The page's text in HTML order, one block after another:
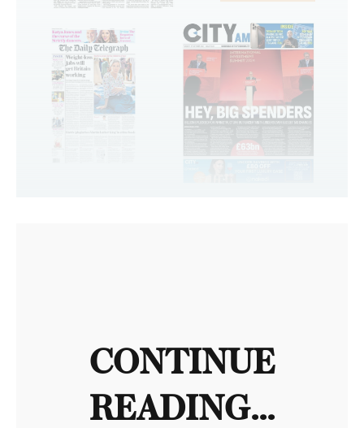
CONTINUE
READING...